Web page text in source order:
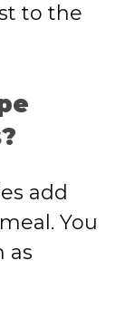
to the
add
You
as